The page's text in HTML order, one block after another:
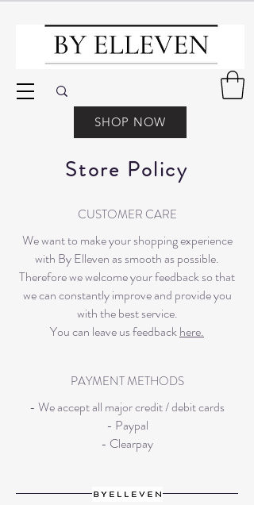
SHOP NOW
Store Policy
CUSTOMER CARE
We want to make your shopping experience
with By Elleven as smooth as possible.
Therefore we welcome your feedback so that
we can constantly improve and provide you
with the best service.
You can leave us feedbackhere.
PAYMENT METHODS
- We accept all major credit / debit cards
- Paypal
- Clearpay